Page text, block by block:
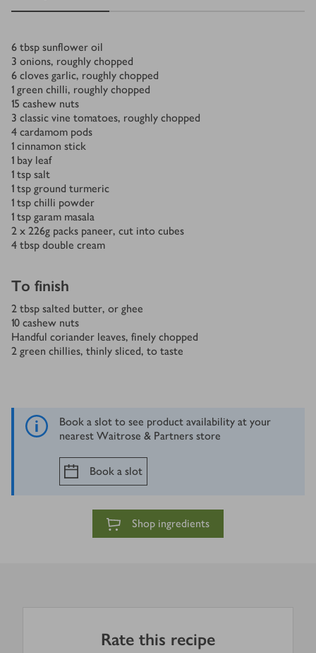
Ingredients
6 tbsp sunflower oil
3 onions, roughly chopped
6 cloves garlic, roughly chopped
1 green chilli, roughly chopped
15 cashew nuts
3 classic vine tomatoes, roughly chopped
4 cardamom pods
1 cinnamon stick
1 bay leaf
1 tsp salt
1 tsp ground turmeric
1 tsp chilli powder
1 tsp garam masala
2 x 226g packs paneer, cut into cubes
4 tbsp double cream
To finish
2 tbsp salted butter, or ghee
10 cashew nuts
Handful coriander leaves, finely chopped
2 green chillies, thinly sliced, to taste
Book a slot to see product availability at your
nearest Waitrose & Partners store
Book a slot
Shop ingredients
Rate this recipe